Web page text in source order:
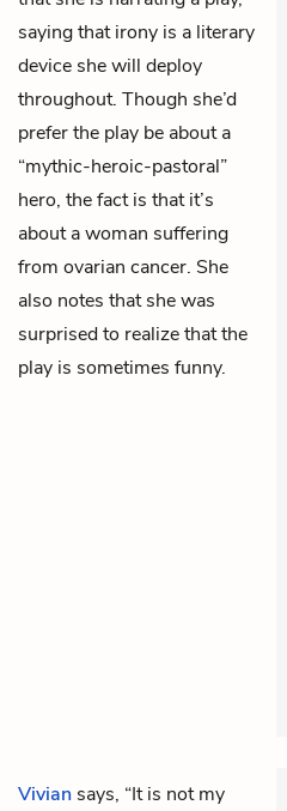
saying that irony is a literary
device she will deploy
throughout. Though she’d
prefer the play be about a
“mythic-heroic-pastoral”
hero, the fact is that it’s
about a woman suffering
from ovarian cancer. She
also notes that she was
surprised to realize that the
play is sometimes funny.
Vivian says, “It is not my